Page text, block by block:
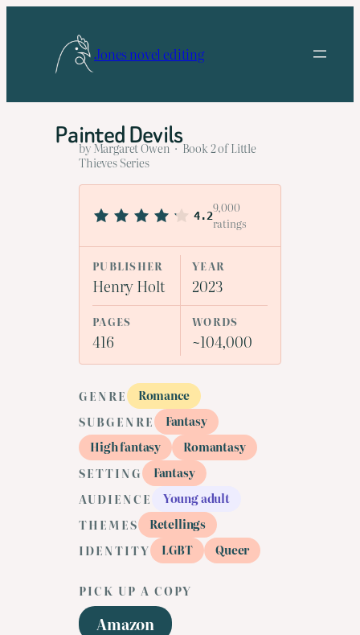
Jones novel editing
Painted Devils
by Margaret Owen · Book 2 of Little
Thieves Series
4.2
9,000
ratings
PUBLISHER
Henry Holt
YEAR
2023
PAGES
416
WORDS
~104,000
GENRE
Romance
SUBGENRE
Fantasy
High fantasy
Romantasy
SETTING
Fantasy
AUDIENCE
Young adult
THEMES
Retellings
IDENTITY
LGBT Queer
PICK UP A COPY
Amazon